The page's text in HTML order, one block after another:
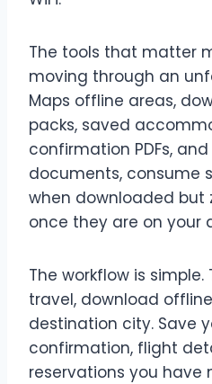
The tools that matter
moving through an
Maps offline areas,
packs, saved
confirmation PDFs,
documents, consume
when downloaded but
once they are on your
The workflow is
travel, download
destination city. Save
confirmation, flight
reservations you have